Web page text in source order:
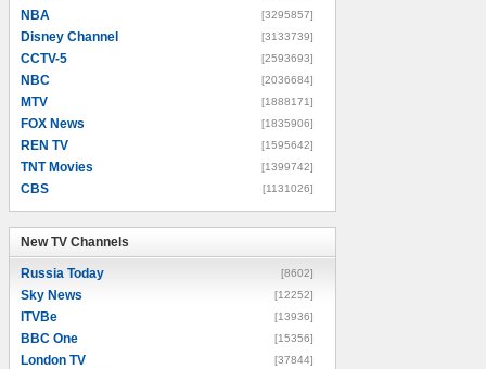
NBA [3295857]
Disney Channel [3133739]
CCTV-5 [2593693]
NBC [2036684]
MTV [1888171]
FOX News [1835906]
REN TV [1595642]
TNT Movies [1399742]
CBS [1131026]
New TV Channels
Russia Today [8602]
Sky News [12252]
ITVBe [13936]
BBC One [15356]
London TV [37844]